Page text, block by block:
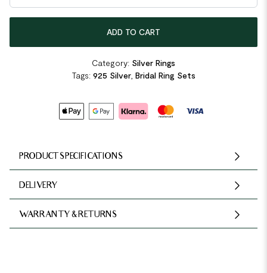
ADD TO CART
Category: Silver Rings
Tags: 925 Silver, Bridal Ring Sets
PRODUCT SPECIFICATIONS
DELIVERY
WARRANTY & RETURNS